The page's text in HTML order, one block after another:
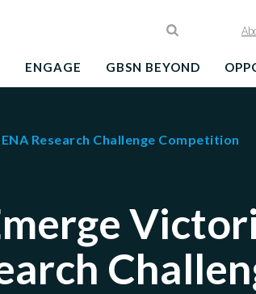
ENGAGE GBSN BEYOND
Research Challenge Competition